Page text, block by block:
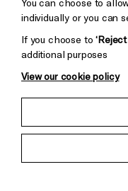
Child Protection and
You can choose to
individually or you can
If you choose to
additional purposes
View our cookie policy